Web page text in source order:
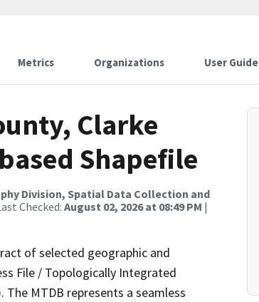
Metrics Organizations User Guide
Clarke
Shapefile
Division, Spatial Data Collection and
Checked: August 02, 2026 at 08:49 PM |
of selected geographic and
File / Topologically Integrated
The MTDB represents a seamless